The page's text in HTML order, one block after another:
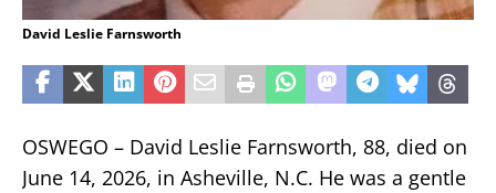
David Leslie Farnsworth
OSWEGO – David Leslie Farnsworth, 88, died on
June 14, 2026, in Asheville, N.C. He was a gentle